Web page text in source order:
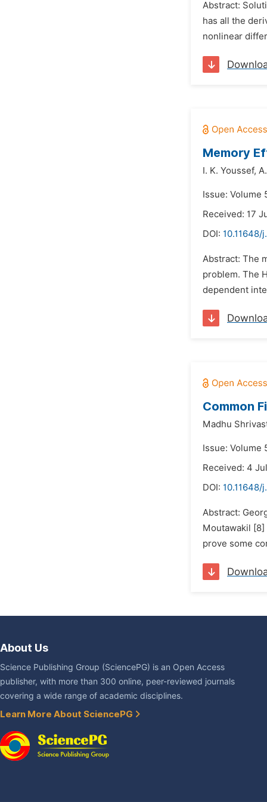
Abstract:
has all the
nonlinear
Memory
I. K. Youssef,
Issue: Volume
Received: 17
DOI: 10.11648/
Abstract: The
problem. The
dependent
Common
Madhu
Issue: Volume
Received: 4
DOI: 10.11648/
Abstract:
Moutawakil
prove some
About Us
Science Publishing Group (SciencePG) is an Open Access
publisher, with more than 300 online, peer-reviewed journals
covering a wide range of academic disciplines.
Learn More About SciencePG